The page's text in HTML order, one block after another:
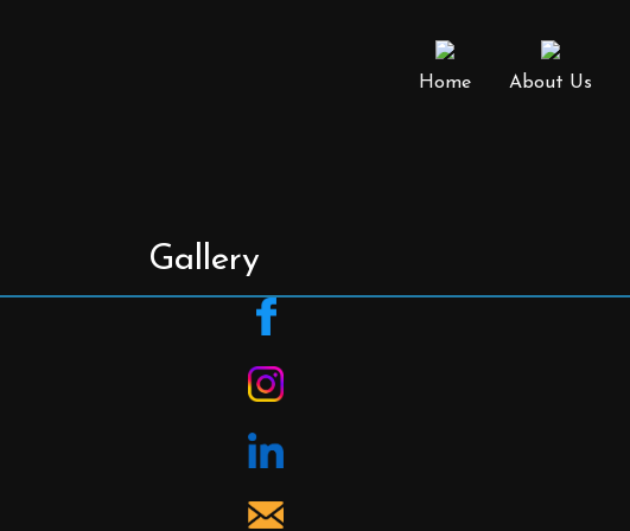
Home About Us
Gallery